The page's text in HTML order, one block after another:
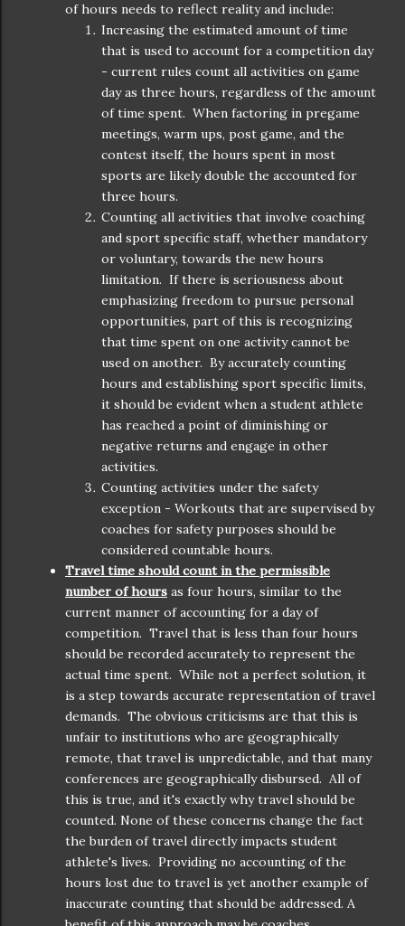
of hours needs to reflect reality and include:
Increasing the estimated amount of time
that is used to account for a competition day
- current rules count all activities on game
day as three hours, regardless of the amount
of time spent. When factoring in pregame
meetings, warm ups, post game, and the
contest itself, the hours spent in most
sports are likely double the accounted for
three hours.
Counting all activities that involve coaching
and sport specific staff, whether mandatory
or voluntary, towards the new hours
limitation. If there is seriousness about
emphasizing freedom to pursue personal
opportunities, part of this is recognizing
that time spent on one activity cannot be
used on another. By accurately counting
hours and establishing sport specific limits,
it should be evident when a student athlete
has reached a point of diminishing or
negative returns and engage in other
activities.
Counting activities under the safety
exception - Workouts that are supervised by
coaches for safety purposes should be
considered countable hours.
Travel time should count in the permissible
number of hours as four hours, similar to the
current manner of accounting for a day of
competition. Travel that is less than four hours
should be recorded accurately to represent the
actual time spent. While not a perfect solution, it
is a step towards accurate representation of travel
demands. The obvious criticisms are that this is
unfair to institutions who are geographically
remote, that travel is unpredictable, and that many
conferences are geographically disbursed. All of
this is true, and it's exactly why travel should be
counted. None of these concerns change the fact
the burden of travel directly impacts student
athlete's lives. Providing no accounting of the
hours lost due to travel is yet another example of
inaccurate counting that should be addressed. A